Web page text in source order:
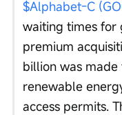
$Alphabet-C
waiting times for
premium
billion was made
renewable
access permits.